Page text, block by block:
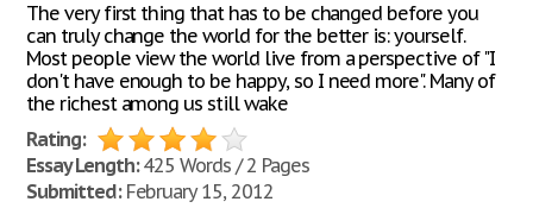
The very first thing that has to be changed before you
can truly change the world for the better is: yourself.
Most people view the world live from a perspective of "I
don't have enough to be happy, so I need more". Many of
the richest among us still wake
Rating:
Essay Length:425 Words / 2 Pages
Submitted:February 15, 2012